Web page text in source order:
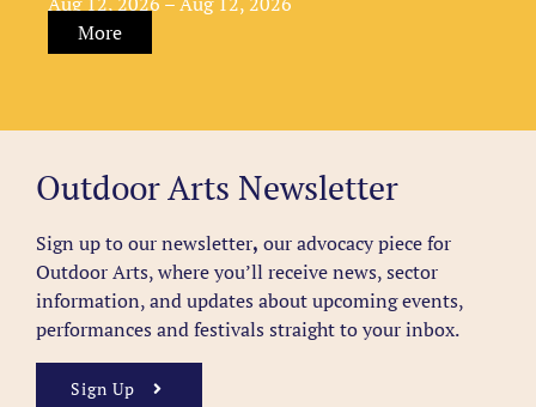
More
Outdoor Arts Newsletter
Sign up to our newsletter, our advocacy piece for
Outdoor Arts, where you’ll receive news, sector
information, and updates about upcoming events,
performances and festivals straight to your inbox.
Sign Up